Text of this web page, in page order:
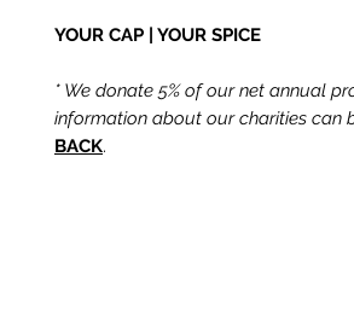
YOUR CAP | YOUR SPICE
* We donate 5% of our net annual
information about our charities can
BACK.